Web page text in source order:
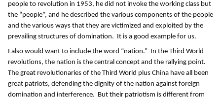
people to revolution in 1953, he did not invoke the working class but
the “people”, and he described the various components of the people
and the various ways that they are victimized and exploited by the
prevailing structures of domination. It is a good example for us.
I also would want to include the word “nation.” In the Third World
revolutions, the nation is the central concept and the rallying point.
The great revolutionaries of the Third World plus China have all been
great patriots, defending the dignity of the nation against foreign
domination and interference. But their patriotism is different from